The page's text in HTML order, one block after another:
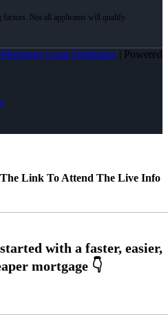
Loan Originator| Powered
Link To Attend The Live Info